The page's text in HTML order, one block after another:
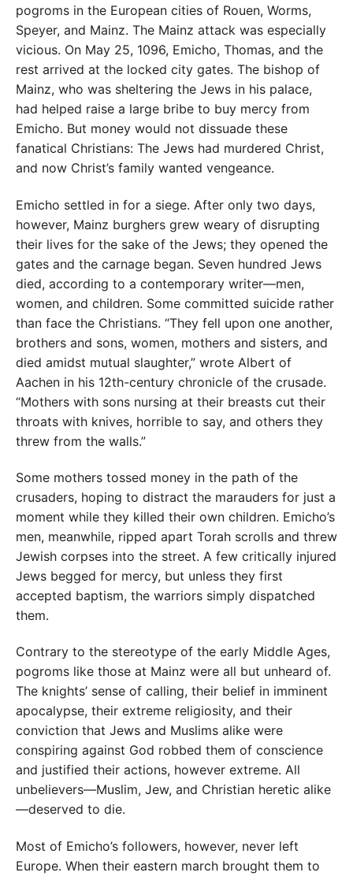
pogroms in the European cities of Rouen, Worms,
Speyer, and Mainz. The Mainz attack was especially
vicious. On May 25, 1096, Emicho, Thomas, and the
rest arrived at the locked city gates. The bishop of
Mainz, who was sheltering the Jews in his palace,
had helped raise a large bribe to buy mercy from
Emicho. But money would not dissuade these
fanatical Christians: The Jews had murdered Christ,
and now Christ’s family wanted vengeance.
Emicho settled in for a siege. After only two days,
however, Mainz burghers grew weary of disrupting
their lives for the sake of the Jews; they opened the
gates and the carnage began. Seven hundred Jews
died, according to a contemporary writer—men,
women, and children. Some committed suicide rather
than face the Christians. “They fell upon one another,
brothers and sons, women, mothers and sisters, and
died amidst mutual slaughter,” wrote Albert of
Aachen in his 12th-century chronicle of the crusade.
“Mothers with sons nursing at their breasts cut their
throats with knives, horrible to say, and others they
threw from the walls.”
Some mothers tossed money in the path of the
crusaders, hoping to distract the marauders for just a
moment while they killed their own children. Emicho’s
men, meanwhile, ripped apart Torah scrolls and threw
Jewish corpses into the street. A few critically injured
Jews begged for mercy, but unless they first
accepted baptism, the warriors simply dispatched
them.
Contrary to the stereotype of the early Middle Ages,
pogroms like those at Mainz were all but unheard of.
The knights’ sense of calling, their belief in imminent
apocalypse, their extreme religiosity, and their
conviction that Jews and Muslims alike were
conspiring against God robbed them of conscience
and justified their actions, however extreme. All
unbelievers—Muslim, Jew, and Christian heretic alike
—deserved to die.
Most of Emicho’s followers, however, never left
Europe. When their eastern march brought them to